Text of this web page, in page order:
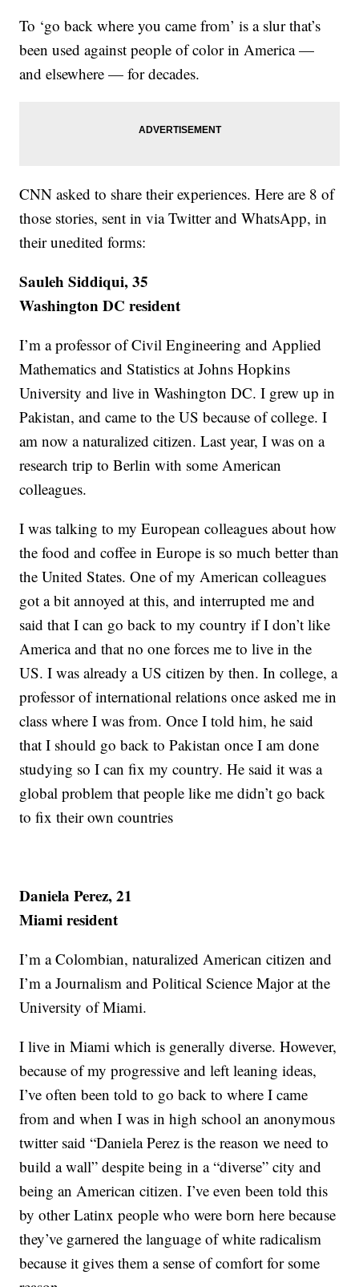
To ‘go back where you came from’ is a slur that’s
been used against people of color in America —
and elsewhere — for decades.
CNN asked to share their experiences. Here are 8 of
those stories, sent in via Twitter and WhatsApp, in
their unedited forms:
Sauleh Siddiqui, 35
Washington DC resident
I’m a professor of Civil Engineering and Applied
Mathematics and Statistics at Johns Hopkins
University and live in Washington DC. I grew up in
Pakistan, and came to the US because of college. I
am now a naturalized citizen. Last year, I was on a
research trip to Berlin with some American
colleagues.
I was talking to my European colleagues about how
the food and coffee in Europe is so much better than
the United States. One of my American colleagues
got a bit annoyed at this, and interrupted me and
said that I can go back to my country if I don’t like
America and that no one forces me to live in the
US. I was already a US citizen by then. In college, a
professor of international relations once asked me in
class where I was from. Once I told him, he said
that I should go back to Pakistan once I am done
studying so I can fix my country. He said it was a
global problem that people like me didn’t go back
to fix their own countries
Daniela Perez, 21
Miami resident
I’m a Colombian, naturalized American citizen and
I’m a Journalism and Political Science Major at the
University of Miami.
I live in Miami which is generally diverse. However,
because of my progressive and left leaning ideas,
I’ve often been told to go back to where I came
from and when I was in high school an anonymous
twitter said “Daniela Perez is the reason we need to
build a wall” despite being in a “diverse” city and
being an American citizen. I’ve even been told this
by other Latinx people who were born here because
they’ve garnered the language of white radicalism
because it gives them a sense of comfort for some